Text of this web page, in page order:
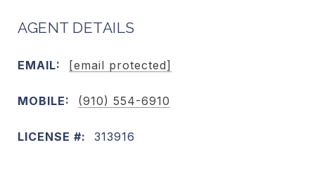
AGENT DETAILS
EMAIL: [email protected]
MOBILE: (910) 554-6910
LICENSE #: 313916